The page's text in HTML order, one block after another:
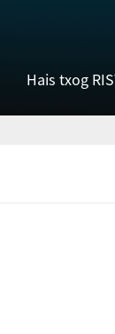
Hais txog